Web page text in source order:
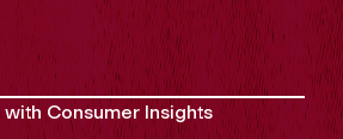
Consumer Insights